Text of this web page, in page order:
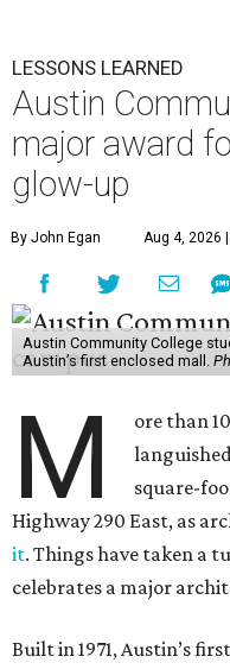
LESSONS LEARNED
Austin
major award
glow-up
By John Egan Aug 4, 2026
Austin Community College
Austin’s first enclosed mall.
M
ore than
square-
Highway 290 East, as
it. Things have taken a
celebrates a major
Built in 1971, Austin’s